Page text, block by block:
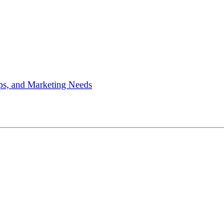
and Marketing Needs